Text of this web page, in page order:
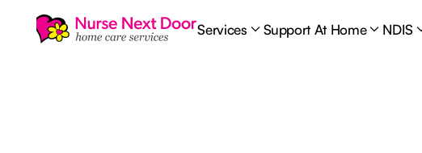
Services Support At Home NDIS